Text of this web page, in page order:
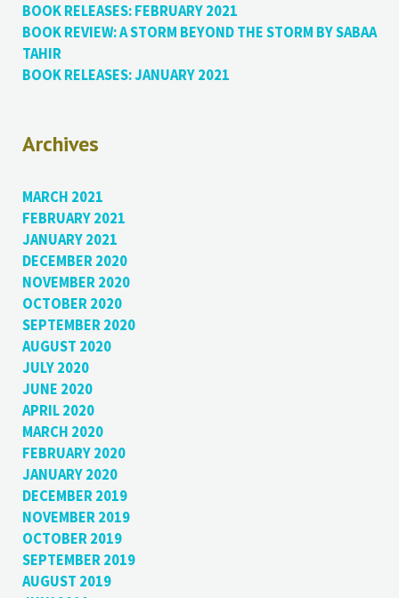
BOOK RELEASES: FEBRUARY 2021
BOOK REVIEW: A STORM BEYOND THE STORM BY SABAA
TAHIR
BOOK RELEASES: JANUARY 2021
Archives
MARCH 2021
FEBRUARY 2021
JANUARY 2021
DECEMBER 2020
NOVEMBER 2020
OCTOBER 2020
SEPTEMBER 2020
AUGUST 2020
JULY 2020
JUNE 2020
APRIL 2020
MARCH 2020
FEBRUARY 2020
JANUARY 2020
DECEMBER 2019
NOVEMBER 2019
OCTOBER 2019
SEPTEMBER 2019
AUGUST 2019